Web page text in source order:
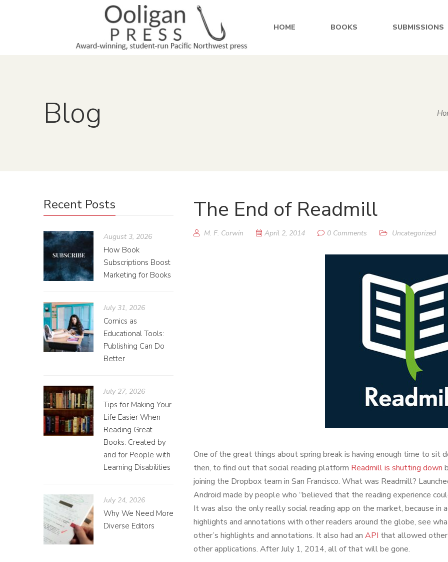
HOME BOOKS SUBMISSIONS
Blog
The End of Readmill
M. F. Corwin April 2, 2014 0 Comments Uncategorized
One of the great things about spring break is having enough time to sit
then, to find out that social reading platform Readmill is shutting down
joining the Dropbox team in San Francisco. What was Readmill?
Android made by people who “believed that the reading experience
It was also the only really social reading app on the market, because
highlights and annotations with other readers around the globe, see
other’s highlights and annotations. It also had an API that allowed
other applications. After July 1, 2014, all of that will be gone.
Recent Posts
August 3, 2026
How Book
Subscriptions Boost
Marketing for Books
July 31, 2026
Comics as
Educational Tools:
Publishing Can Do
Better
July 27, 2026
Tips for Making Your
Life Easier When
Reading Great
Books: Created by
and for People with
Learning Disabilities
July 24, 2026
Why We Need More
Diverse Editors